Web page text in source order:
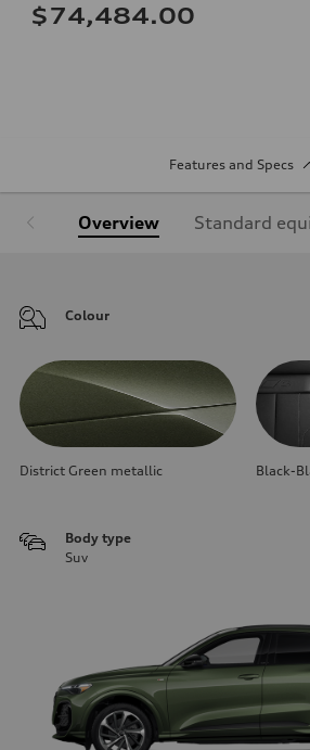
$74,484.00
Features and Specs
Overview Standard
Colour
District Green metallic Black-
Body type
Suv